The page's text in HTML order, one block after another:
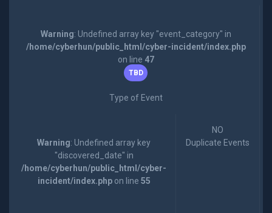
Warning: Undefined array key "event_category" in
/home/cyberhun/public_html/cyber-incident/index.php
on line 47
TBD
Type of Event
Warning: Undefined array key
"discovered_date" in
/home/cyberhun/public_html/cyber-
incident/index.phpon line 55
NO
Duplicate Events